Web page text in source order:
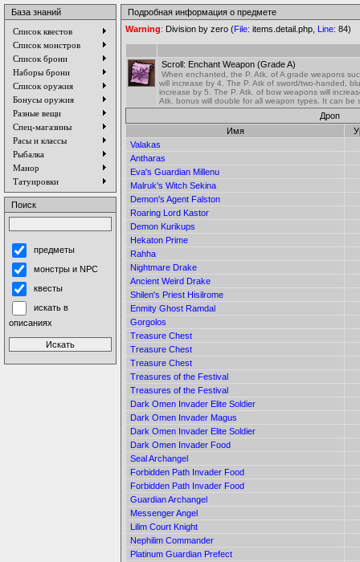
База знаний
Список квестов
Список монстров
Список брони
Наборы брони
Список оружия
Бонусы оружия
Разные вещи
Спец-магазины
Расы и классы
Рыбалка
Манор
Татуировки
Поиск
предметы
монстры и NPC
квесты
искать в
описаниях
Подробная информация о предмете
Warning: Division by zero (File: items.detail.php, Line: 84)
Scroll: Enchant Weapon (Grade A)
When enchanted, the P. Atk. of A grade weapons
will increase by 4. The P. Atk of sword/two-handed,
increase by 5. The P. Atk. of bow weapons will
Atk. bonus will double for all weapon types. It can be
Дроп
Имя
Valakas
Antharas
Eva's Guardian Millenu
Malruk's Witch Sekina
Demon's Agent Falston
Roaring Lord Kastor
Demon Kurikups
Hekaton Prime
Rahha
Nightmare Drake
Ancient Weird Drake
Shilen's Priest Hisilrome
Enmity Ghost Ramdal
Gorgolos
Treasure Chest
Treasure Chest
Treasure Chest
Treasures of the Festival
Treasures of the Festival
Dark Omen Invader Elite Soldier
Dark Omen Invader Magus
Dark Omen Invader Elite Soldier
Dark Omen Invader Food
Seal Archangel
Forbidden Path Invader Food
Forbidden Path Invader Food
Guardian Archangel
Messenger Angel
Lilim Court Knight
Nephilim Commander
Platinum Guardian Prefect